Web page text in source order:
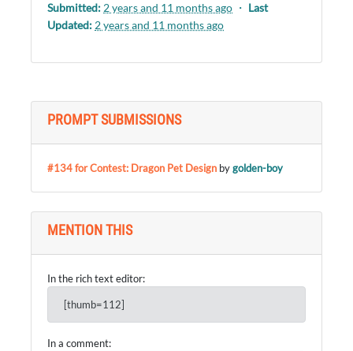
Submitted:2 years and 11 months ago ・ Last
Updated:2 years and 11 months ago
PROMPT SUBMISSIONS
#134 for Contest: Dragon Pet Design bygolden-boy
MENTION THIS
In the rich text editor:
[thumb=112]
In a comment: